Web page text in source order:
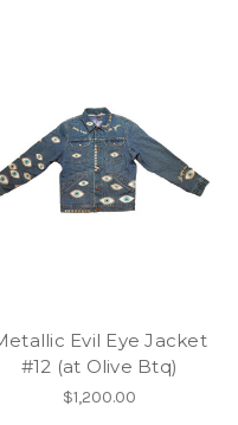
Evil Eye Jacket
#12 (at Olive Btq)
$1,200.00